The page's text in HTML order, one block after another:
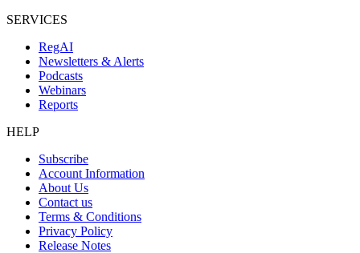
SERVICES
RegAI
Newsletters & Alerts
Podcasts
Webinars
Reports
HELP
Subscribe
Account Information
About Us
Contact us
Terms & Conditions
Privacy Policy
Release Notes